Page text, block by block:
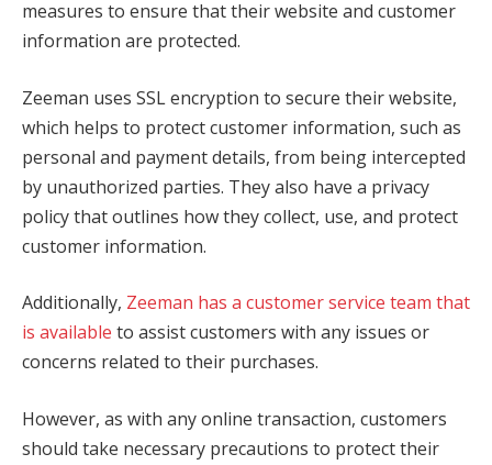
measures to ensure that their website and customer
information are protected.
Zeeman uses SSL encryption to secure their website,
which helps to protect customer information, such as
personal and payment details, from being intercepted
by unauthorized parties. They also have a privacy
policy that outlines how they collect, use, and protect
customer information.
Additionally, Zeeman has a customer service team that
is available to assist customers with any issues or
concerns related to their purchases.
However, as with any online transaction, customers
should take necessary precautions to protect their